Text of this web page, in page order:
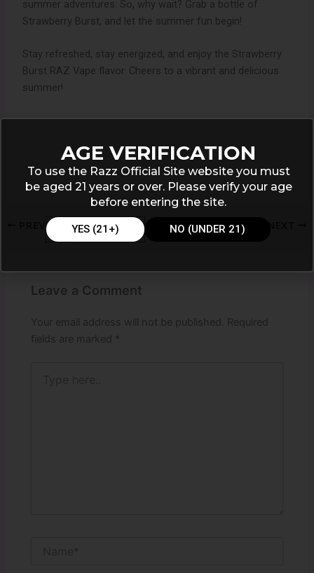
summer adventures. So, why wait? Grab a bottle of
Strawberry Burst, and let the summer fun begin!
Stay refreshed, stay energized, and enjoy the Strawberry
Burst RAZ Vape flavor. Cheers to a vibrant and delicious
summer!
PREVIOUS
Leave a Comment
Your email address will not be published.
Required
fields are marked *
AGE VERIFICATION
To use the Razz Official Site website you must
be aged 21 years or over. Please verify your age
before entering the site.
YES (21+) NO (UNDER 21)